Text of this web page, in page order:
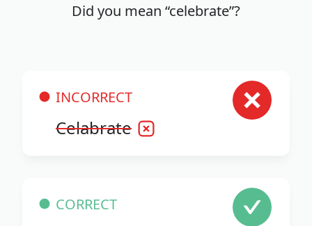
Did you mean “celebrate”?
INCORRECT
Celabrate
CORRECT